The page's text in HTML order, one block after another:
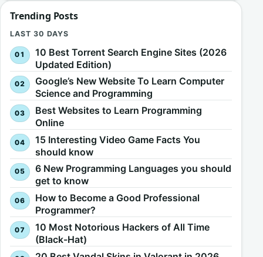
Trending Posts
LAST 30 DAYS
10 Best Torrent Search Engine Sites (2026
Updated Edition)
Google’s New Website To Learn Computer
Science and Programming
Best Websites to Learn Programming
Online
15 Interesting Video Game Facts You
should know
6 New Programming Languages you should
get to know
How to Become a Good Professional
Programmer?
10 Most Notorious Hackers of All Time
(Black-Hat)